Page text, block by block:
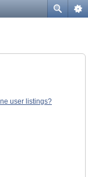
user listings?